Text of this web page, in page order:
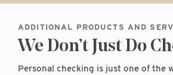
ADDITIONAL PRODUCTS AND
We Don’t Just Do
Personal checking is just one of the